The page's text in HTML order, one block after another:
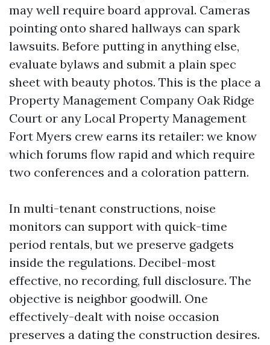
may well require board approval. Cameras
pointing onto shared hallways can spark
lawsuits. Before putting in anything else,
evaluate bylaws and submit a plain spec
sheet with beauty photos. This is the place a
Property Management Company Oak Ridge
Court or any Local Property Management
Fort Myers crew earns its retailer: we know
which forums flow rapid and which require
two conferences and a coloration pattern.
In multi-tenant constructions, noise
monitors can support with quick-time
period rentals, but we preserve gadgets
inside the regulations. Decibel-most
effective, no recording, full disclosure. The
objective is neighbor goodwill. One
effectively-dealt with noise occasion
preserves a dating the construction desires.